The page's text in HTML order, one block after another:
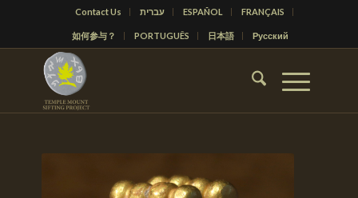
Contact Us עברית ESPAÑOL FRANÇAIS
如何参与？ PORTUGUÊS 日本語 Русский